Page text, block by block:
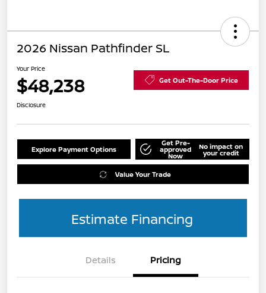
2026 Nissan Pathfinder SL
Your Price
$48,238 Get Out-The-Door Price
Disclosure
Explore Payment Options
Get Pre-
approved
Now
No impact on
your credit
Value Your Trade
Estimate Financing
Details Pricing